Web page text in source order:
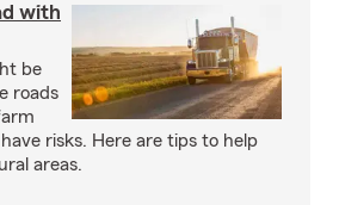
with
be
roads
risks. Here are tips to help
areas.